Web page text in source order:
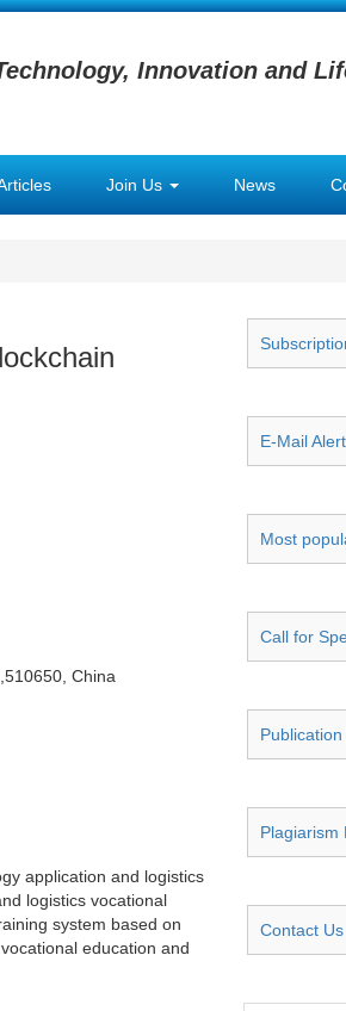
Innovation and
Join Us News
China
application and logistics
logistics vocational
system based on
education and
E-Mail Alert
Most
Call for
Plagiarism
Contact Us